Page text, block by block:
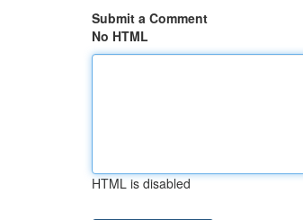
Submit a Comment
No HTML
HTML is disabled